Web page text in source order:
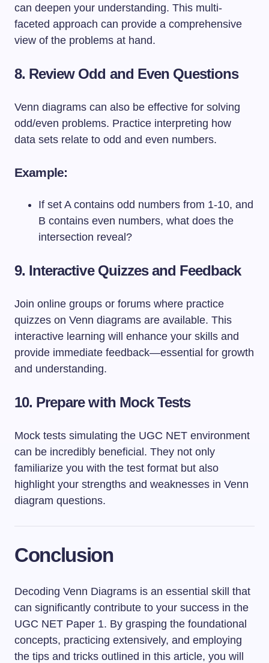
can deepen your understanding. This multi-
faceted approach can provide a comprehensive
view of the problems at hand.
8. Review Odd and Even Questions
Venn diagrams can also be effective for solving
odd/even problems. Practice interpreting how
data sets relate to odd and even numbers.
Example:
If set A contains odd numbers from 1-10, and
B contains even numbers, what does the
intersection reveal?
9. Interactive Quizzes and Feedback
Join online groups or forums where practice
quizzes on Venn diagrams are available. This
interactive learning will enhance your skills and
provide immediate feedback—essential for growth
and understanding.
10. Prepare with Mock Tests
Mock tests simulating the UGC NET environment
can be incredibly beneficial. They not only
familiarize you with the test format but also
highlight your strengths and weaknesses in Venn
diagram questions.
Conclusion
Decoding Venn Diagrams is an essential skill that
can significantly contribute to your success in the
UGC NET Paper 1. By grasping the foundational
concepts, practicing extensively, and employing
the tips and tricks outlined in this article, you will